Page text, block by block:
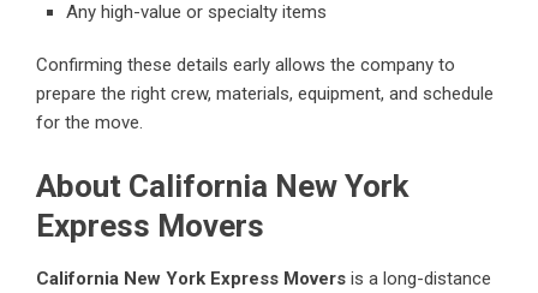
Any high-value or specialty items
Confirming these details early allows the company to
prepare the right crew, materials, equipment, and schedule
for the move.
About California New York
Express Movers
California New York Express Movers is a long-distance